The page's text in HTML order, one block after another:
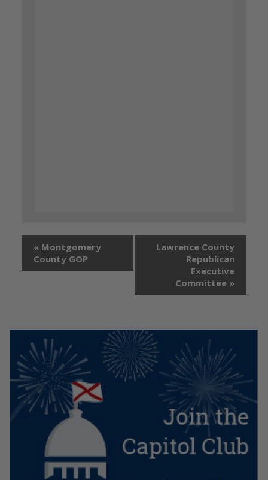
« Montgomery
County GOP
Lawrence County
Republican
Executive
Committee »